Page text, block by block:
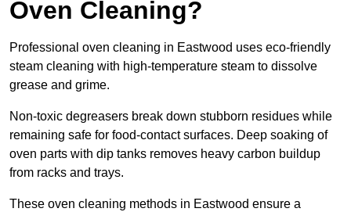
Oven Cleaning?
Professional oven cleaning in Eastwood uses eco-friendly
steam cleaning with high-temperature steam to dissolve
grease and grime.
Non-toxic degreasers break down stubborn residues while
remaining safe for food-contact surfaces. Deep soaking of
oven parts with dip tanks removes heavy carbon buildup
from racks and trays.
These oven cleaning methods in Eastwood ensure a